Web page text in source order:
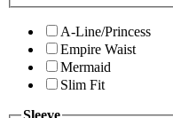
A-Line/Princess
Empire Waist
Mermaid
Slim Fit